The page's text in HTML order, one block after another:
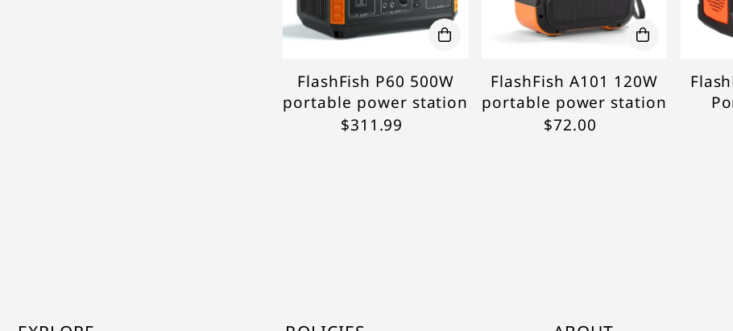
FlashFish P60 500W
portable power station
$311.99
FlashFish A101 120W
portable power station
$72.00